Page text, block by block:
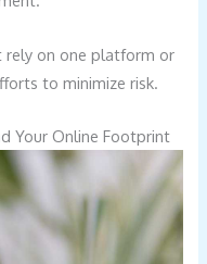
rely on one platform or
to minimize risk.
Your Online Footprint